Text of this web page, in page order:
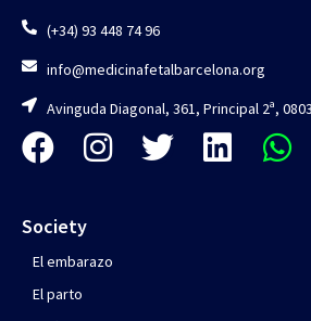
(+34) 93 448 74 96
info@medicinafetalbarcelona.org
Avinguda Diagonal, 361, Principal 2ª,
Society
El embarazo
El parto